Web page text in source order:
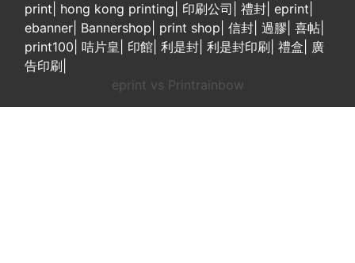
print hong kong printing 印刷公司 禮封 eprint
ebanner Bannershop print shop 信封 過膠 喜帖
print100 咭片皇 印館 利是封 利是封印刷 禮盒
廣
告印刷
eprint vs Printrainbow